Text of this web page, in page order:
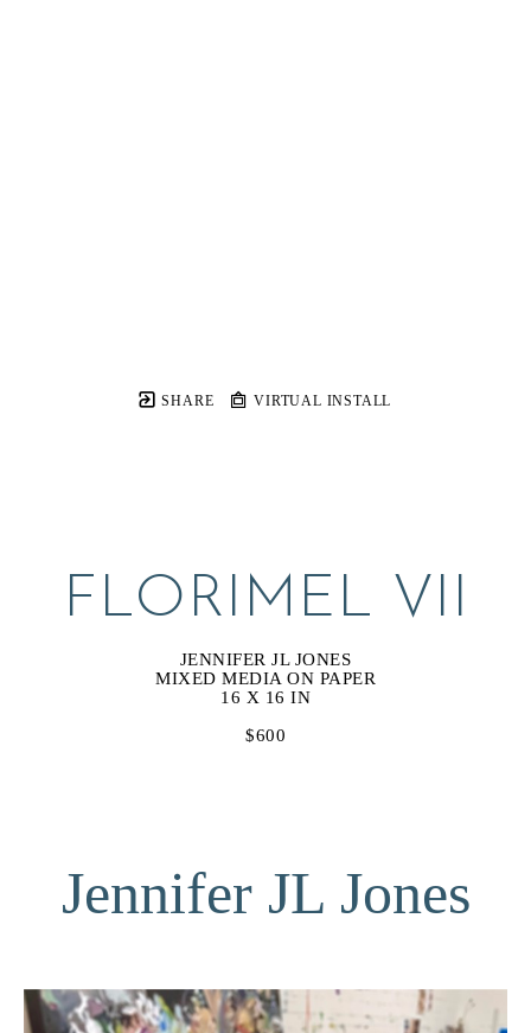
SHARE VIRTUAL INSTALL
FLORIMEL VII
JENNIFER JL JONES
MIXED MEDIA ON PAPER
16 X 16 IN
$600
Jennifer JL Jones